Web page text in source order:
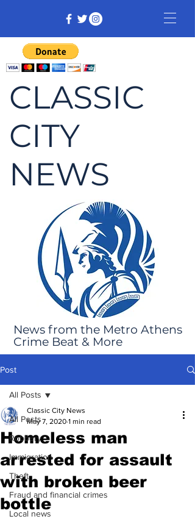
CLASSIC
CITY
NEWS
News from the Metro Athens
Crime Beat & More
Post
All Posts
Robbery
Immigration
Theft
Fraud and financial crimes
Local news
All Posts
Homeless man
arrested for assault
with broken beer
bottle
Classic City News
May 7, 2020 1 min read